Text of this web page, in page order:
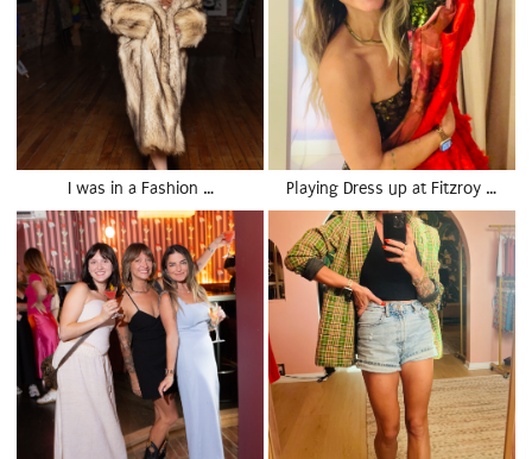
I was in a Fashion … Playing Dress up at Fitzroy …